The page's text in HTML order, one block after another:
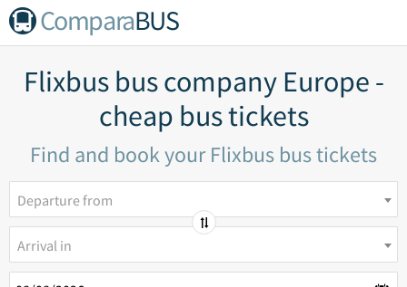
ComparaBUS
Flixbus bus company Europe -
cheap bus tickets
Find and book your Flixbus bus tickets
Departure from
Arrival in